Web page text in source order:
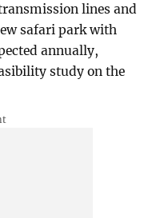
lines and
safari park with
annually,
study on the